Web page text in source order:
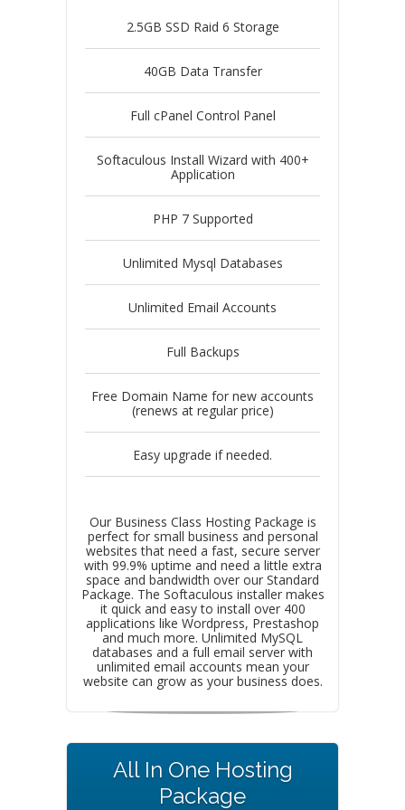
2.5GB SSD Raid 6 Storage
40GB Data Transfer
Full cPanel Control Panel
Softaculous Install Wizard with 400+
Application
PHP 7 Supported
Unlimited Mysql Databases
Unlimited Email Accounts
Full Backups
Free Domain Name for new accounts
(renews at regular price)
Easy upgrade if needed.
Our Business Class Hosting Package is
perfect for small business and personal
websites that need a fast, secure server
with 99.9% uptime and need a little extra
space and bandwidth over our Standard
Package. The Softaculous installer makes
it quick and easy to install over 400
applications like Wordpress, Prestashop
and much more. Unlimited MySQL
databases and a full email server with
unlimited email accounts mean your
website can grow as your business does.
All In One Hosting
Package